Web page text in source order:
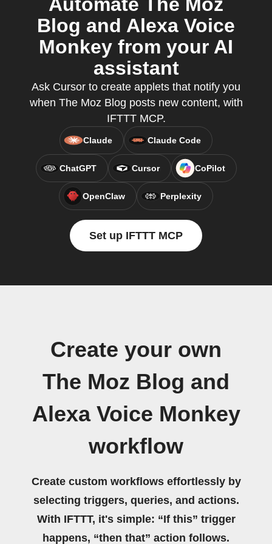
Blog and Alexa Voice
Monkey from your AI
assistant
Ask Cursor to create applets that notify you
when The Moz Blog posts new content, with
IFTTT MCP.
Claude Claude Code
ChatGPT Cursor CoPilot
OpenClaw Perplexity
Set up IFTTT MCP
Create your own
The Moz Blog and
Alexa Voice Monkey
workflow
Create custom workflows effortlessly by
selecting triggers, queries, and actions.
With IFTTT, it's simple: “If this” trigger
happens, “then that” action follows.